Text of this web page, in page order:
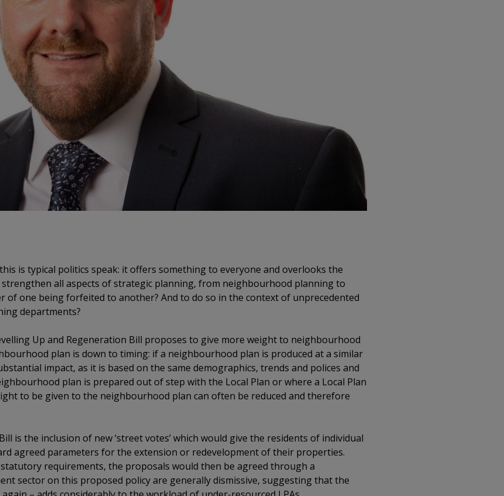
is typical politics speak: it offers something to everyone and overlooks the
all aspects of strategic planning, from neighbourhood planning to
one being forfeited to another? And to do so in the context of unprecedented
departments?
Up and Regeneration Bill proposes to give more weight to neighbourhood
plan is down to timing: if a neighbourhood plan is produced at a similar
impact, as it is based on the same demographics, trends and polices and
plan is prepared out of step with the Local Plan or where a Local Plan
to be given to the neighbourhood plan can often be reduced and therefore
is the inclusion of new ‘street votes’ which would give the residents of individual
agreed parameters for the extension or redevelopment of their properties.
requirements, the proposals would then be agreed through a
sector on this proposed policy are generally dismissive, suggesting that the